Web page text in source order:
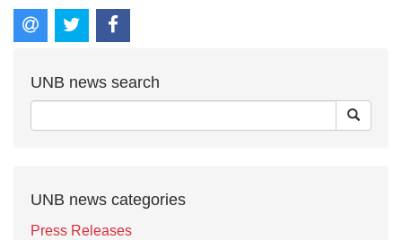
UNB news search
UNB news categories
Press Releases